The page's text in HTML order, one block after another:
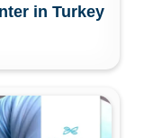
in Turkey